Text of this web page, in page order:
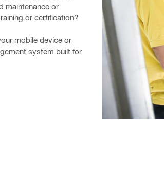
maintenance or
or certification?
mobile device or
system built for